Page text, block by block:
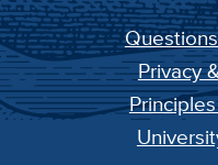
Privacy